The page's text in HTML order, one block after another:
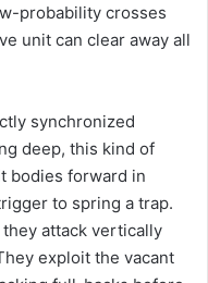
probability crosses
unit can clear away all
synchronized
deep, this kind of
bodies forward in
to spring a trap.
attack vertically
exploit the vacant